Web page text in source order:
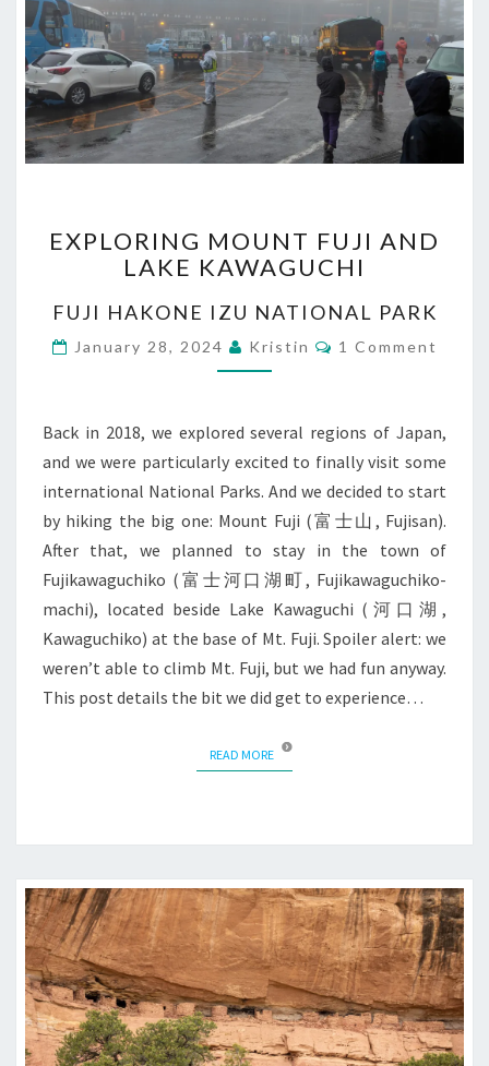
MOUNT
FUJI
LAKE
KAWAGUCHI
EXPLORING MOUNT FUJI AND
LAKE KAWAGUCHI
FUJI HAKONE IZU NATIONAL PARK
January 28, 2024 Kristin Comments
1 Comment
Back in 2018, we explored several regions of Japan,
and we were particularly excited to finally visit some
international National Parks. And we decided to start
by hiking the big one: Mount Fuji (富士山, Fujisan).
After that, we planned to stay in the town of
Fujikawaguchiko (富士河口湖町, Fujikawaguchiko-
machi), located beside Lake Kawaguchi (河口湖,
Kawaguchiko) at the base of Mt. Fuji. Spoiler alert: we
weren’t able to climb Mt. Fuji, but we had fun anyway.
This post details the bit we did get to experience…
READ MOREREAD MORE